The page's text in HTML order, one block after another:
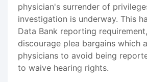
physician's surrender of
investigation is underway. This
Data Bank reporting
discourage plea bargains which
physicians to avoid being
to waive hearing rights.